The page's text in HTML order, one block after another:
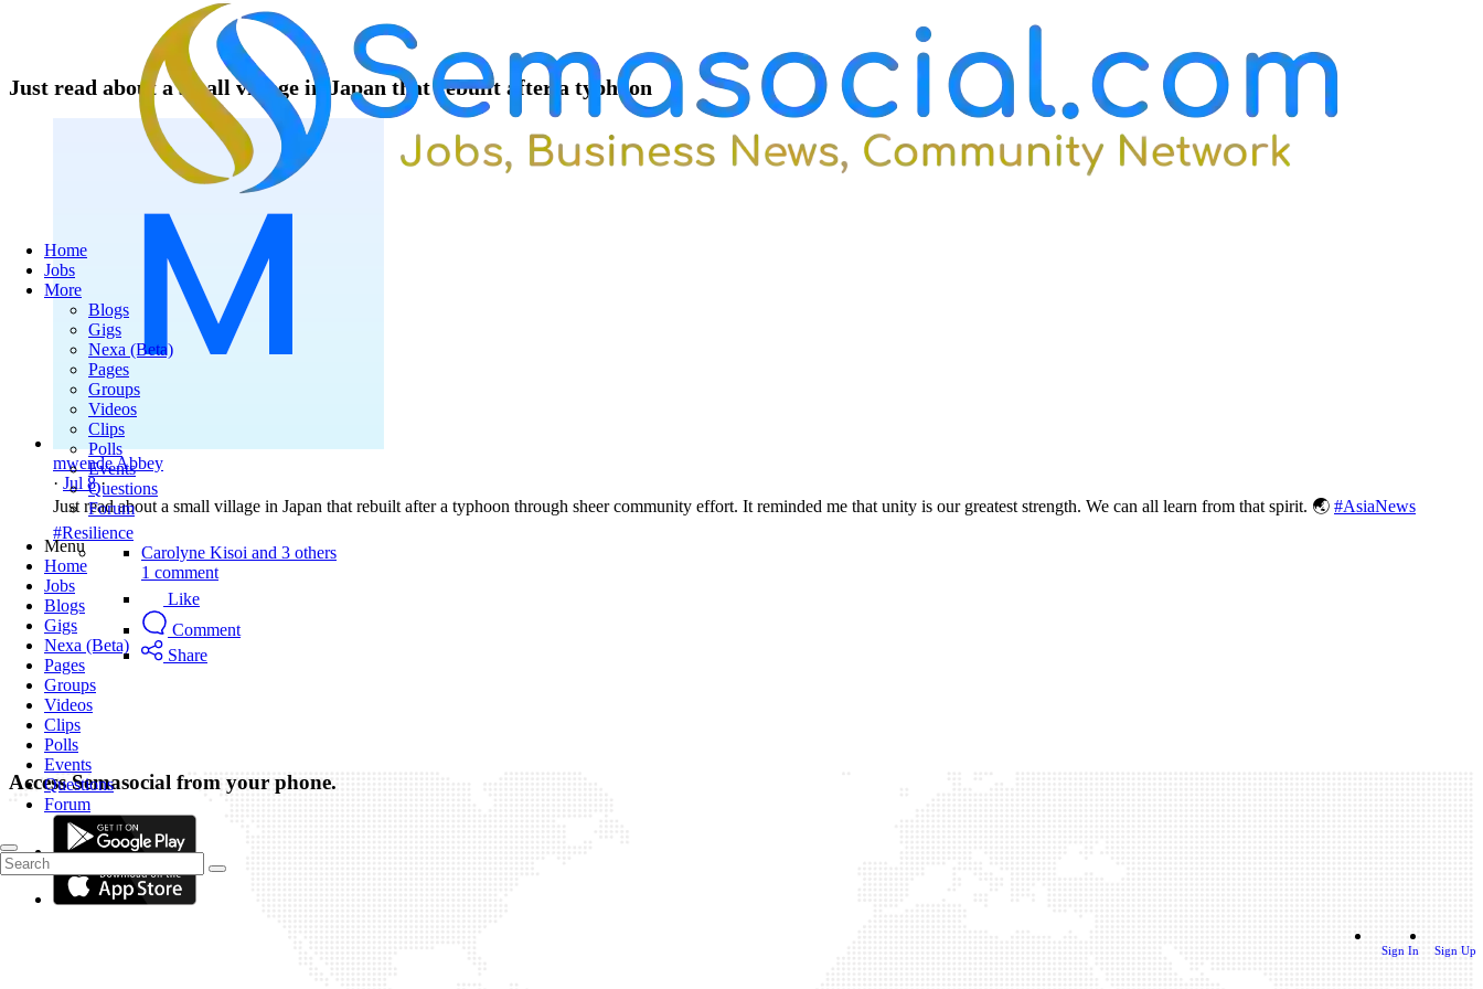
Home
Jobs
More
Blogs
Gigs
Nexa (Beta)
Pages
Groups
Videos
Clips
Polls
Events
Questions
Forum
Menu
Home
Jobs
Blogs
Gigs
Nexa (Beta)
Pages
Groups
Videos
Clips
Polls
Events
Questions
Forum
Sign In Sign Up
Just read about a small village in Japan that rebuilt after a typhoon
mwende Abbey
· Jul 8 ·
Just read about a small village in Japan that rebuilt after a typhoon through sheer community effort. It reminded me that unity is our greatest strength. We can all learn from that spirit. 🌏 #AsiaNews
#Resilience
Carolyne Kisoi and 3 others
1 comment
Like
Comment
Share
Access Semasocial from your phone.